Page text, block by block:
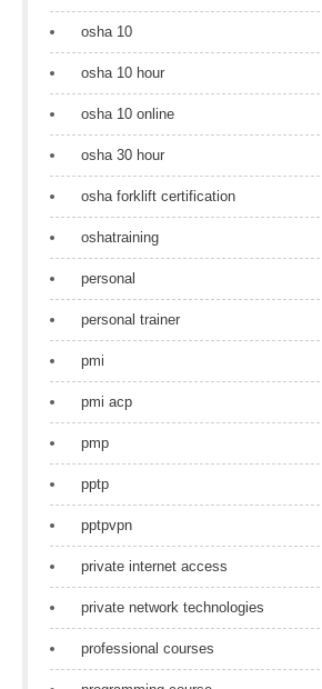
osha 10
osha 10 hour
osha 10 online
osha 30 hour
osha forklift certification
oshatraining
personal
personal trainer
pmi
pmi acp
pmp
pptp
pptpvpn
private internet access
private network technologies
professional courses